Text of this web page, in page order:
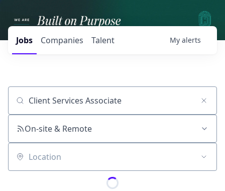
Jobs Companies Talent My alerts
Job title, company or keyword
On-site & Remote
Location